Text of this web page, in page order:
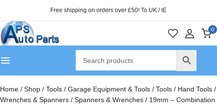
Free shipping on orders over £50! To UK / IE
0
Home / Shop / Tools / Garage Equipment & Tools / Tools / Hand Tools /
Wrenches & Spanners / Spanners & Wrenches / 19mm – Combination